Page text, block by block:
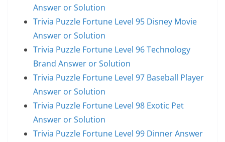
Answer or Solution
Trivia Puzzle Fortune Level 95 Disney Movie
Answer or Solution
Trivia Puzzle Fortune Level 96 Technology
Brand Answer or Solution
Trivia Puzzle Fortune Level 97 Baseball Player
Answer or Solution
Trivia Puzzle Fortune Level 98 Exotic Pet
Answer or Solution
Trivia Puzzle Fortune Level 99 Dinner Answer